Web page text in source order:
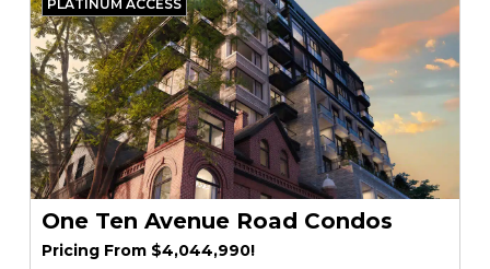
PLATINUM ACCESS
One Ten Avenue Road Condos
Pricing From $4,044,990!